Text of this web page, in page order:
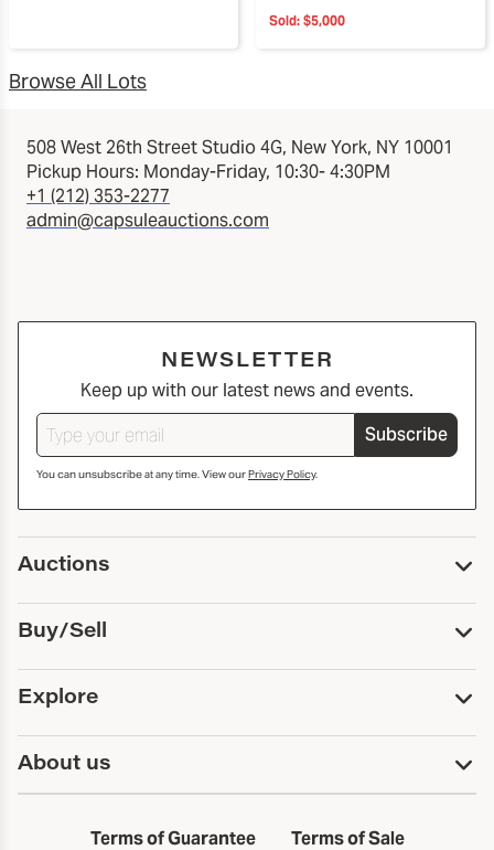
Sold: $5,000
Browse All Lots
508 West 26th Street Studio 4G, New York, NY 10001
Pickup Hours: Monday-Friday, 10:30- 4:30PM
+1 (212) 353-2277
admin@capsuleauctions.com
NEWSLETTER
Keep up with our latest news and events.
Subscribe
You can unsubscribe at any time. View ourPrivacy Policy.
Auctions
Upcoming Auctions
Past Auctions
Print Catalogs
Buy/Sell
Buy
Payment
Pickup and Shipping
Sell
Consign With Us
Estate Solutions
Explore
Services
Trusts and Estates
First Fridays
About us
In the Neighborhood
Terms of Guarantee Terms of Sale